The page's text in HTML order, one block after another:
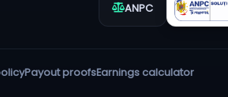
ANPC
Payout proofsEarnings calculator